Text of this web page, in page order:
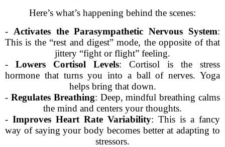
Here’s what’s happening behind the scenes:
- Activates the Parasympathetic Nervous System:
This is the “rest and digest” mode, the opposite of that
jittery “fight or flight” feeling.
- Lowers Cortisol Levels: Cortisol is the stress
hormone that turns you into a ball of nerves. Yoga
helps bring that down.
- Regulates Breathing: Deep, mindful breathing calms
the mind and centers your thoughts.
- Improves Heart Rate Variability: This is a fancy
way of saying your body becomes better at adapting to
stressors.